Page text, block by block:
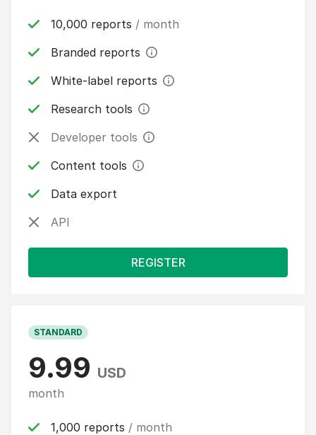
STANDARD
9.99 USD
month
1,000 reports / month
10,000 reports / month
Branded reports
White-label reports
Research tools
Developer tools
Content tools
Data export
API
REGISTER